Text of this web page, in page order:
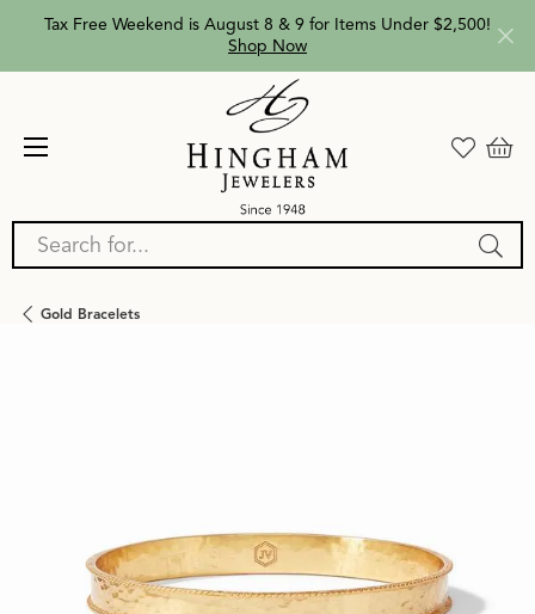
Tax Free Weekend is August 8 & 9 for Items Under $2,500!
Shop Now
Search for...
Gold Bracelets